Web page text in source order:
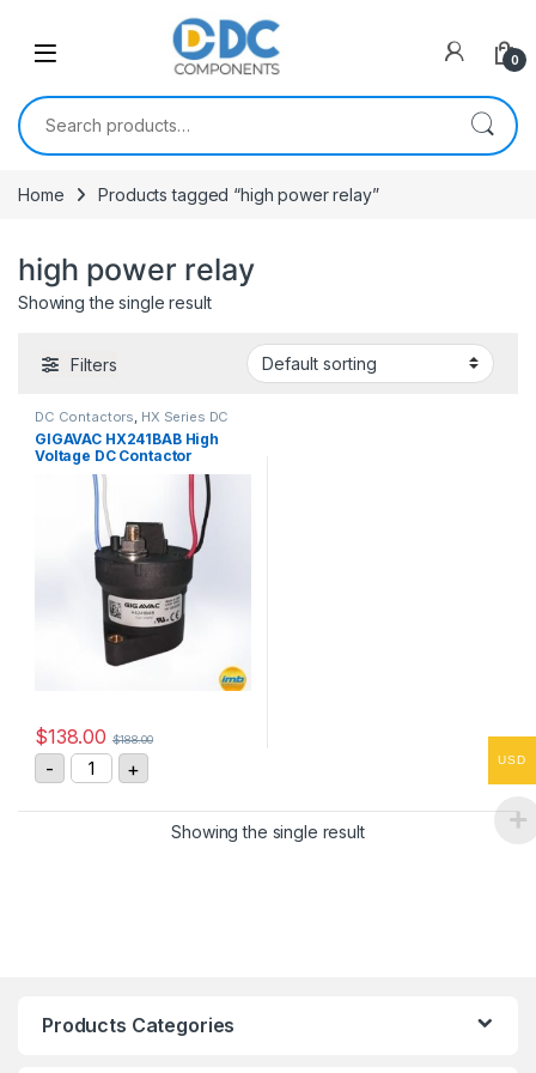
0
Search for:
Home Products tagged “high power relay”
high power relay
Showing the single result
Filters
DC Contactors, HX Series DC
Contactors
GIGAVAC HX241BAB High
Voltage DC Contactor
$138.00 $188.00
- GIGAVAC HX241BAB High Voltage DC Contactor
+
Showing the single result
Products Categories
USD